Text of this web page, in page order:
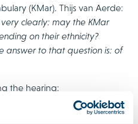
(KMar). Thijs van Aerde:
clearly: may the KMar
on their ethnicity?
answer to that question is: of
the hearing:
ethnicity